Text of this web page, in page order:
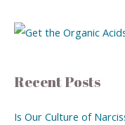
Recent Posts
Is Our Culture of